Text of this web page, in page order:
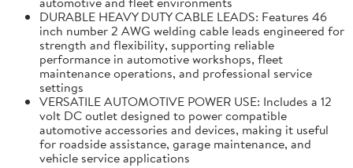
DURABLE HEAVY DUTY CABLE LEADS: Features 46
inch number 2 AWG welding cable leads engineered for
strength and flexibility, supporting reliable
performance in automotive workshops, fleet
maintenance operations, and professional service
settings
VERSATILE AUTOMOTIVE POWER USE: Includes a 12
volt DC outlet designed to power compatible
automotive accessories and devices, making it useful
for roadside assistance, garage maintenance, and
vehicle service applications